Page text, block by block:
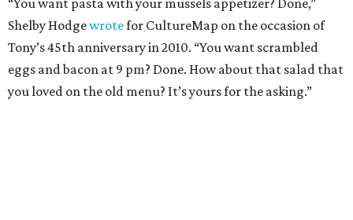
“You want pasta with your mussels appetizer? Done,”
Shelby Hodgewrotefor CultureMap on the occasion of
Tony’s 45th anniversary in 2010. “You want scrambled
eggs and bacon at 9 pm? Done. How about that salad that
you loved on the old menu? It’s yours for the asking.”